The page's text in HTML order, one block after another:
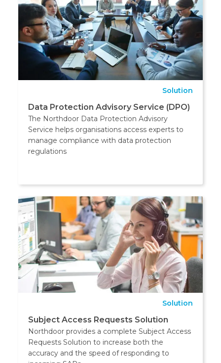
Solution
Data Protection Advisory Service (DPO)
The Northdoor Data Protection Advisory
Service helps organisations access experts to
manage compliance with data protection
regulations
Solution
Subject Access Requests Solution
Northdoor provides a complete Subject Access
Requests Solution to increase both the
accuracy and the speed of responding to